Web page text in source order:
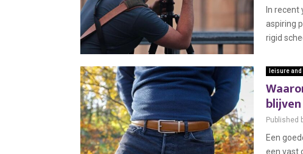
In
aspiring
rigid
leisure and
blijven
Published
Een
een vast